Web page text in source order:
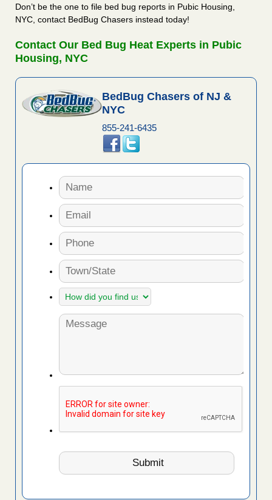
Don’t be the one to file bed bug reports in Pubic Housing,
NYC, contact BedBug Chasers instead today!
Contact Our Bed Bug Heat Experts in Pubic
Housing, NYC
BedBug Chasers of NJ &
NYC
855-241-6435